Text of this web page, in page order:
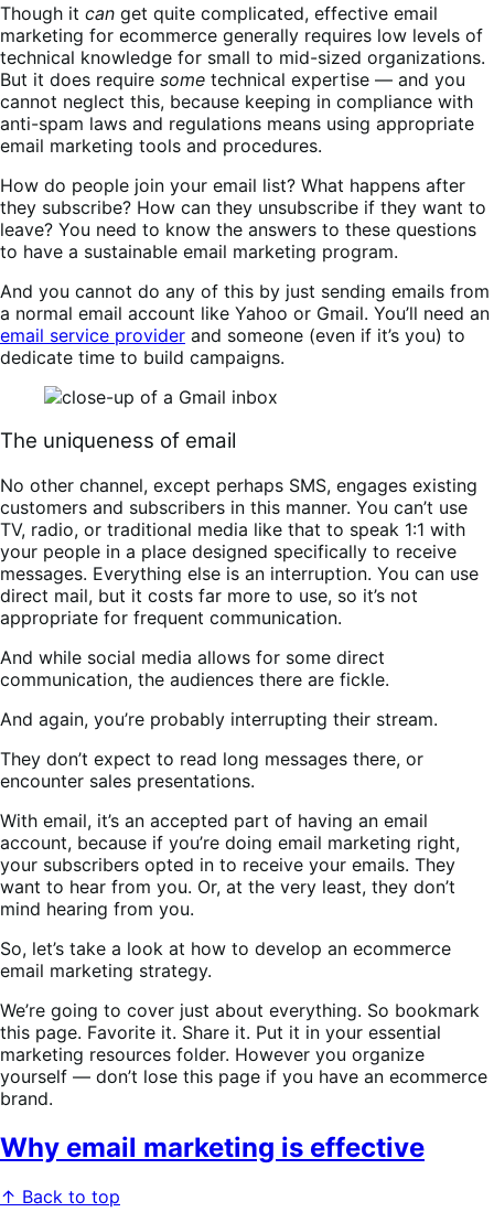
Though it can get quite complicated, effective email
marketing for ecommerce generally requires low levels of
technical knowledge for small to mid-sized organizations.
But it does require some technical expertise — and you
cannot neglect this, because keeping in compliance with
anti-spam laws and regulations means using appropriate
email marketing tools and procedures.
How do people join your email list? What happens after
they subscribe? How can they unsubscribe if they want to
leave? You need to know the answers to these questions
to have a sustainable email marketing program.
And you cannot do any of this by just sending emails from
a normal email account like Yahoo or Gmail. You’ll need an
email service provider and someone (even if it’s you) to
dedicate time to build campaigns.
The uniqueness of email
No other channel, except perhaps SMS, engages existing
customers and subscribers in this manner. You can’t use
TV, radio, or traditional media like that to speak 1:1 with
your people in a place designed specifically to receive
messages. Everything else is an interruption. You can use
direct mail, but it costs far more to use, so it’s not
appropriate for frequent communication.
And while social media allows for some direct
communication, the audiences there are fickle.
And again, you’re probably interrupting their stream.
They don’t expect to read long messages there, or
encounter sales presentations.
With email, it’s an accepted part of having an email
account, because if you’re doing email marketing right,
your subscribers opted in to receive your emails. They
want to hear from you. Or, at the very least, they don’t
mind hearing from you.
So, let’s take a look at how to develop an ecommerce
email marketing strategy.
We’re going to cover just about everything. So bookmark
this page. Favorite it. Share it. Put it in your essential
marketing resources folder. However you organize
yourself — don’t lose this page if you have an ecommerce
brand.
Why email marketing is effective
↑ Back to top